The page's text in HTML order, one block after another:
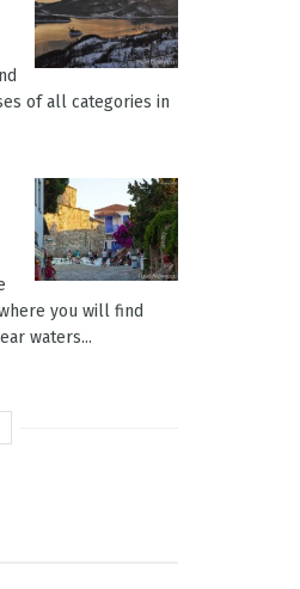
of all categories in
you will find
waters...